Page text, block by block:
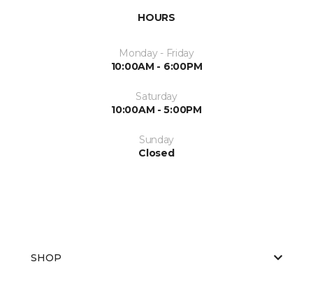
HOURS
Monday - Friday
10:00AM - 6:00PM
Saturday
10:00AM - 5:00PM
Sunday
Closed
SHOP